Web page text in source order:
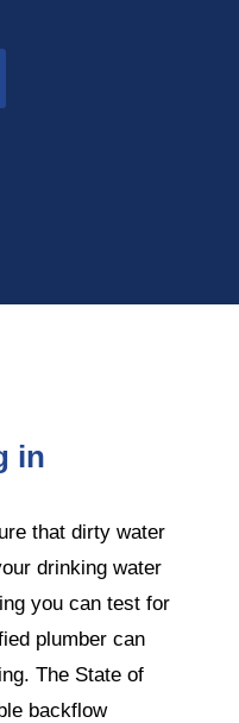
in
that dirty water
drinking water
you can test for
plumber can
The State of
backflow